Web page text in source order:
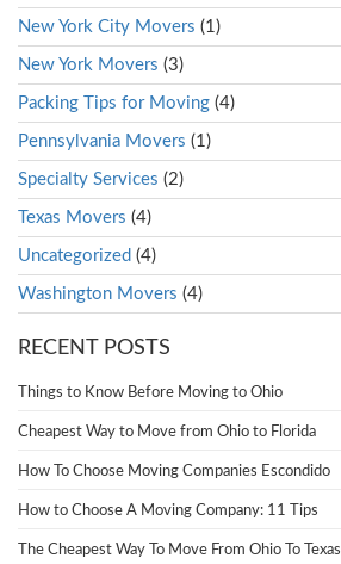
New York City Movers (1)
New York Movers (3)
Packing Tips for Moving (4)
Pennsylvania Movers (1)
Specialty Services (2)
Texas Movers (4)
Uncategorized (4)
Washington Movers (4)
RECENT POSTS
Things to Know Before Moving to Ohio
Cheapest Way to Move from Ohio to Florida
How To Choose Moving Companies Escondido
How to Choose A Moving Company: 11 Tips
The Cheapest Way To Move From Ohio To Texas